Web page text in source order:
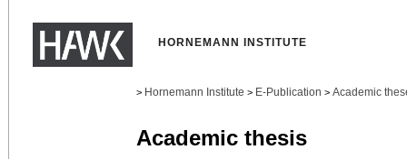
HORNEMANN INSTITUTE
> Hornemann Institute > E-Publication > Academic
Academic thesis